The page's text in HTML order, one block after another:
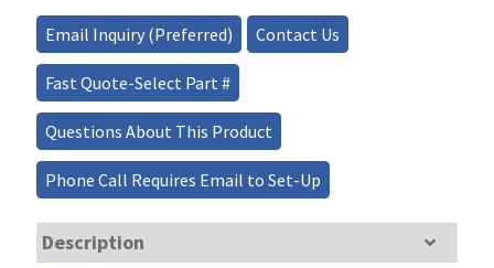
150mW
quantity
Email Inquiry (Preferred) Contact Us
Fast Quote-Select Part #
Questions About This Product
Phone Call Requires Email to Set-Up
Description